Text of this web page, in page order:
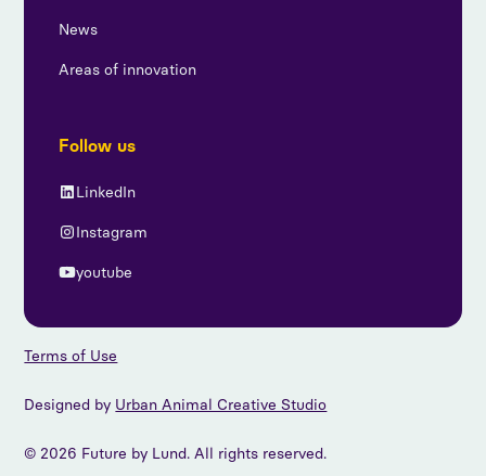
News
Areas of innovation
Follow us
LinkedIn
Instagram
youtube
© 2026 Future by Lund. All rights reserved.
Designed by Urban Animal Creative Studio
Terms of Use